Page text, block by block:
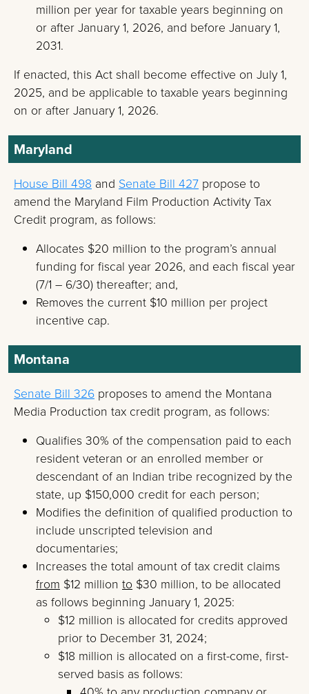
million per year for taxable years beginning on
or after January 1, 2026, and before January 1,
2031.
If enacted, this Act shall become effective on July 1,
2025, and be applicable to taxable years beginning
on or after January 1, 2026.
Maryland
House Bill 498 and Senate Bill 427 propose to
amend the Maryland Film Production Activity Tax
Credit program, as follows:
Allocates $20 million to the program’s annual
funding for fiscal year 2026, and each fiscal year
(7/1 – 6/30) thereafter; and,
Removes the current $10 million per project
incentive cap.
Montana
Senate Bill 326 proposes to amend the Montana
Media Production tax credit program, as follows:
Qualifies 30% of the compensation paid to each
resident veteran or an enrolled member or
descendant of an Indian tribe recognized by the
state, up $150,000 credit for each person;
Modifies the definition of qualified production to
include unscripted television and
documentaries;
Increases the total amount of tax credit claims
from $12 million to $30 million, to be allocated
as follows beginning January 1, 2025:
$12 million is allocated for credits approved
prior to December 31, 2024;
$18 million is allocated on a first-come, first-
served basis as follows: